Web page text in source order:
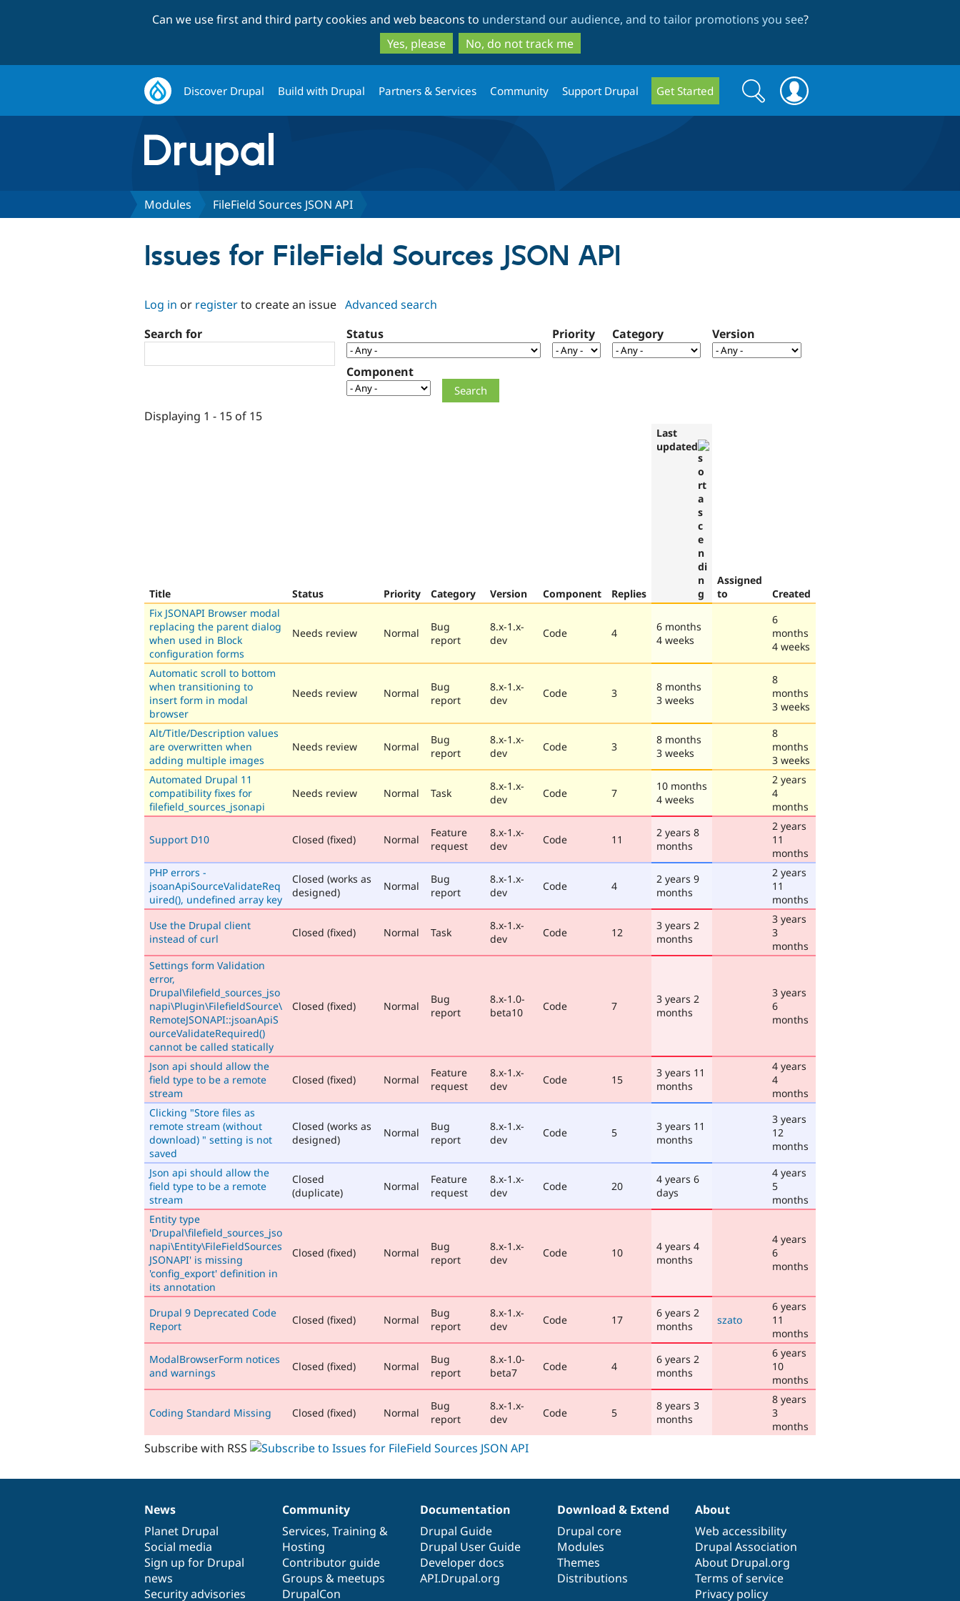
to
main
content
to
search
Can we use first and third party cookies and web beacons to understand our audience, and to tailor promotions you see?
Yes, please
No, do not track me
Discover Drupal Build with Drupal Partners & Services Community Support Drupal Get Started
Search
form
Search
Modules FileField Sources JSON API
Issues for FileField Sources JSON API
Log in or registerto create an issue Advanced search
Search for
Status Priority Category Version
Component
Displaying 1 - 15 of 15
Title Status Priority Category Version Component Replies
Last
updated
Assigned
to
Created
Fix JSONAPI Browser modal
replacing the parent dialog
when used in Block
configuration forms
Needs review Normal
Bug
report
8.x-1.x-
dev
Code 4
6 months
4 weeks
6
months
4 weeks
Automatic scroll to bottom
when transitioning to
insert form in modal
browser
Needs review Normal
Bug
report
8.x-1.x-
dev
Code 3
8 months
3 weeks
8
months
3 weeks
Alt/Title/Description values
are overwritten when
adding multiple images
Needs review Normal
Bug
report
8.x-1.x-
dev
Code 3
8 months
3 weeks
8
months
3 weeks
Automated Drupal 11
compatibility fixes for
filefield_sources_jsonapi
Needs review Normal Task
8.x-1.x-
dev
Code 7
10 months
4 weeks
2 years
4
months
Support D10 Closed (fixed) Normal
Feature
request
8.x-1.x-
dev
Code 11
2 years 8
months
2 years
11
months
PHP errors -
jsoanApiSourceValidateReq
uired(), undefined array key
Closed (works as
designed)
Normal
Bug
report
8.x-1.x-
dev
Code 4
2 years 9
months
2 years
11
months
Use the Drupal client
instead of curl
Closed (fixed) Normal Task
8.x-1.x-
dev
Code 12
3 years 2
months
3 years
3
months
Settings form Validation
error,
Drupal\filefield_sources_jso
napi\Plugin\FilefieldSource\
RemoteJSONAPI::jsoanApiS
ourceValidateRequired()
cannot be called statically
Closed (fixed) Normal
Bug
report
8.x-1.0-
beta10
Code 7
3 years 2
months
3 years
6
months
Json api should allow the
field type to be a remote
stream
Closed (fixed) Normal
Feature
request
8.x-1.x-
dev
Code 15
3 years 11
months
4 years
4
months
Clicking "Store files as
remote stream (without
download) " setting is not
saved
Closed (works as
designed)
Normal
Bug
report
8.x-1.x-
dev
Code 5
3 years 11
months
3 years
12
months
Json api should allow the
field type to be a remote
stream
Closed
(duplicate)
Normal
Feature
request
8.x-1.x-
dev
Code 20
4 years 6
days
4 years
5
months
Entity type
'Drupal\filefield_sources_jso
napi\Entity\FileFieldSources
JSONAPI' is missing
'config_export' definition in
its annotation
Closed (fixed) Normal
Bug
report
8.x-1.x-
dev
Code 10
4 years 4
months
4 years
6
months
Drupal 9 Deprecated Code
Report
Closed (fixed) Normal
Bug
report
8.x-1.x-
dev
Code 17
6 years 2
months
szato
6 years
11
months
ModalBrowserForm notices
and warnings
Closed (fixed) Normal
Bug
report
8.x-1.0-
beta7
Code 4
6 years 2
months
6 years
10
months
Coding Standard Missing Closed (fixed) Normal
Bug
report
8.x-1.x-
dev
Code 5
8 years 3
months
8 years
3
months
Subscribe with RSS
News
items
News
Planet Drupal
Social media
Sign up for Drupal
news
Security advisories
Our
community
Community
Services, Training &
Hosting
Contributor guide
Groups & meetups
DrupalCon
Documentation
Documentation
Drupal Guide
Drupal User Guide
Developer docs
API.Drupal.org
Drupal
code
base
Download & Extend
Drupal core
Modules
Themes
Distributions
Governance
of
community
About
Web accessibility
Drupal Association
About Drupal.org
Terms of service
Privacy policy